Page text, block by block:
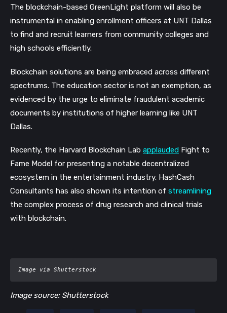
The blockchain-based GreenLight platform will also be
instrumental in enabling enrollment officers at UNT Dallas
to find and recruit learners from community colleges and
high schools efficiently.
Blockchain solutions are being embraced across different
spectrums. The education sector is not an exemption, as
evidenced by the urge to eliminate fraudulent academic
documents by institutions of higher learning like UNT
Dallas.
Recently, the Harvard Blockchain Lab applauded Fight to
Fame Model for presenting a notable decentralized
ecosystem in the entertainment industry. HashCash
Consultants has also shown its intention of streamlining
the complex process of drug research and clinical trials
with blockchain.
Image via Shutterstock
Image source: Shutterstock